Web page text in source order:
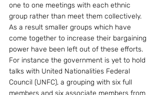
one to one meetings with each ethnic
group rather than meet them collectively.
As a result smaller groups which have
come together to increase their bargaining
power have been left out of these efforts.
For instance the government is yet to hold
talks with United Nationalities Federal
Council (UNFC), a grouping with six full
members and six associate members from